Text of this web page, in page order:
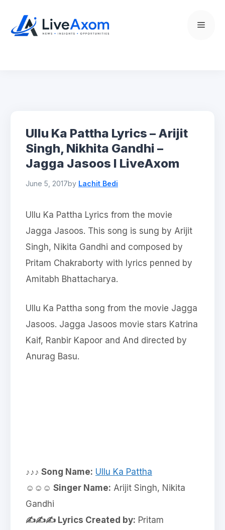
content
Menu
Ullu Ka Pattha Lyrics – Arijit
Singh, Nikhita Gandhi –
Jagga Jasoos l LiveAxom
June 5, 2017by Lachit Bedi
Ullu Ka Pattha Lyrics from the movie
Jagga Jasoos. This song is sung by Arijit
Singh, Nikita Gandhi and composed by
Pritam Chakraborty with lyrics penned by
Amitabh Bhattacharya.
Ullu Ka Pattha song from the movie Jagga
Jasoos. Jagga Jasoos movie stars Katrina
Kaif, Ranbir Kapoor and And directed by
Anurag Basu.
♪♪♪ Song Name: Ullu Ka Pattha
☺☺☺ Singer Name: Arijit Singh, Nikita
Gandhi
✍✍✍ Lyrics Created by: Pritam